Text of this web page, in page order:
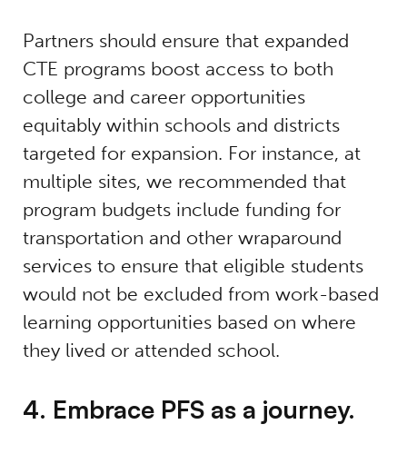
Partners should ensure that expanded
CTE programs boost access to both
college and career opportunities
equitably within schools and districts
targeted for expansion. For instance, at
multiple sites, we recommended that
program budgets include funding for
transportation and other wraparound
services to ensure that eligible students
would not be excluded from work-based
learning opportunities based on where
they lived or attended school.
4. Embrace PFS as a journey.